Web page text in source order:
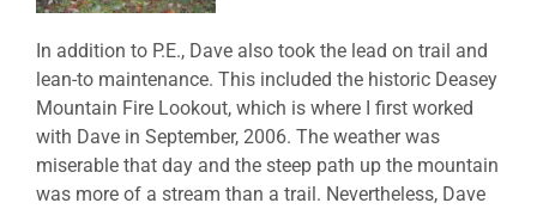
In addition to P.E., Dave also took the lead on trail and
lean-to maintenance. This included the historic Deasey
Mountain Fire Lookout, which is where I first worked
with Dave in September, 2006. The weather was
miserable that day and the steep path up the mountain
was more of a stream than a trail. Nevertheless, Dave